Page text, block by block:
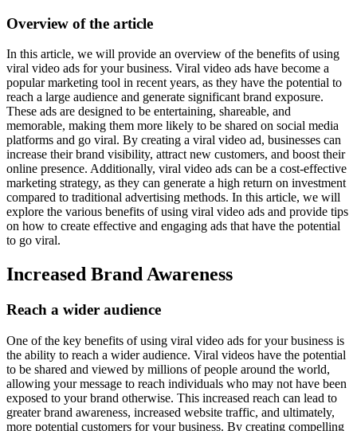
Overview of the article
In this article, we will provide an overview of the benefits of using
viral video ads for your business. Viral video ads have become a
popular marketing tool in recent years, as they have the potential to
reach a large audience and generate significant brand exposure.
These ads are designed to be entertaining, shareable, and
memorable, making them more likely to be shared on social media
platforms and go viral. By creating a viral video ad, businesses can
increase their brand visibility, attract new customers, and boost their
online presence. Additionally, viral video ads can be a cost-effective
marketing strategy, as they can generate a high return on investment
compared to traditional advertising methods. In this article, we will
explore the various benefits of using viral video ads and provide tips
on how to create effective and engaging ads that have the potential
to go viral.
Increased Brand Awareness
Reach a wider audience
One of the key benefits of using viral video ads for your business is
the ability to reach a wider audience. Viral videos have the potential
to be shared and viewed by millions of people around the world,
allowing your message to reach individuals who may not have been
exposed to your brand otherwise. This increased reach can lead to
greater brand awareness, increased website traffic, and ultimately,
more potential customers for your business. By creating compelling